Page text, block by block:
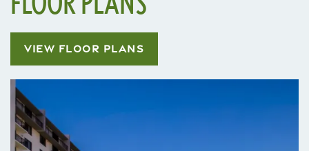
VIEW FLOOR PLANS